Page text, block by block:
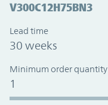
V300C12H75BN3
Lead time
30 weeks
Minimum order quantity
1